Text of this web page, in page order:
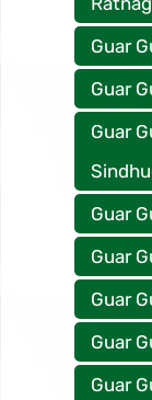
Guar
Guar
Guar
Guar
Guar
Guar
Guar
Guar